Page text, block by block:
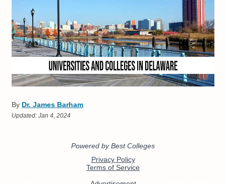
By Dr. James Barham
Updated:Jan 4, 2024